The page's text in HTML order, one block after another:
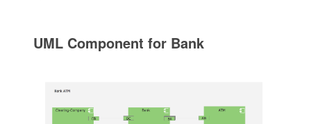
UML Component for Bank